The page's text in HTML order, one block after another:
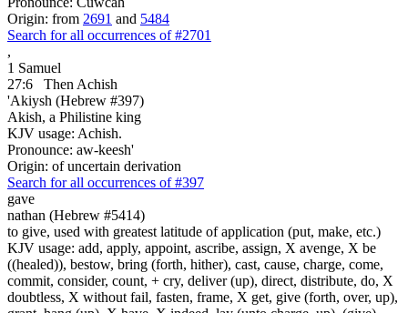
Origin: from 2691 and 5484
Search for all occurrences of #2701
,
1 Samuel
27:6
Then Achish
'Akiysh (Hebrew #397)
Akish, a Philistine king
KJV usage: Achish.
Pronounce: aw-keesh'
Origin: of uncertain derivation
Search for all occurrences of #397
gave
nathan (Hebrew #5414)
to give, used with greatest latitude of application (put, make, etc.)
KJV usage: add, apply, appoint, ascribe, assign, X avenge, X be
((healed)), bestow, bring (forth, hither), cast, cause, charge, come,
commit, consider, count, + cry, deliver (up), direct, distribute, do, X
doubtless, X without fail, fasten, frame, X get, give (forth, over, up),